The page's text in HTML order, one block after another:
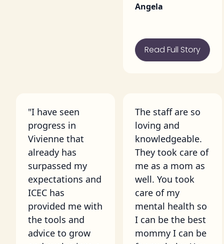
Angela
Read Full Story
"I have seen
progress in
Vivienne that
already has
surpassed my
expectations and
ICEC has
provided me with
the tools and
advice to grow
The staff are so
loving and
knowledgeable.
They took care of
me as a mom as
well. You took
care of my
mental health so
I can be the best
mommy I can be